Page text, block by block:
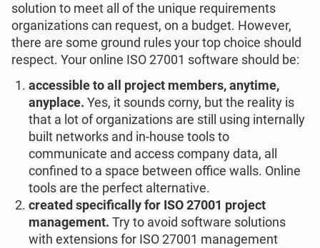
IATF 16949
Aerospace
Laboratories
solution to meet all of the unique requirements
organizations can request, on a budget. However,
there are some ground rules your top choice should
respect. Your online ISO 27001 software should be:
accessible to all project members, anytime,
anyplace. Yes, it sounds corny, but the reality is
that a lot of organizations are still using internally
built networks and in-house tools to
communicate and access company data, all
confined to a space between office walls. Online
tools are the perfect alternative.
created specifically for ISO 27001 project
management. Try to avoid software solutions
with extensions for ISO 27001 management